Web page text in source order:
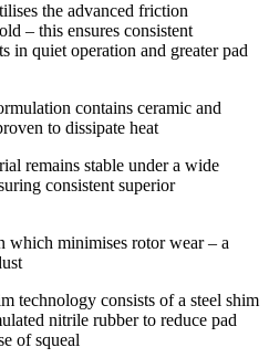
the advanced friction
– this ensures consistent
in quiet operation and greater pad
contains ceramic and
to dissipate heat
remains stable under a wide
consistent superior
which minimises rotor wear – a
technology consists of a steel shim
nitrile rubber to reduce pad
of squeal